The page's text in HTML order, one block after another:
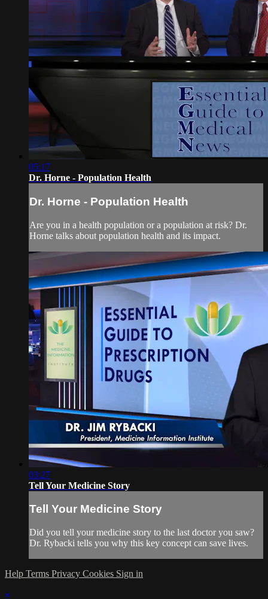
05:17
Dr. Horne - Population Health
Dr. Horne - Population Health
Are you in a health population or a population at risk? Dr.
Horne talks about population health and its impact.
03:27
Tell Your Medicine Story
Tell Your Medicine Story
Did you tell your medicine story to the last doctor you saw?
Dr. Rybacki tells you why this key concept can save lives.
Help Terms Privacy Cookies Sign in
×